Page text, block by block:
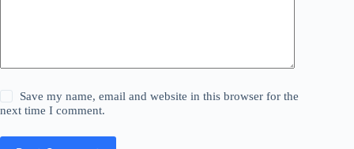
Save my name, email and website in this browser for the
next time I comment.